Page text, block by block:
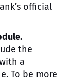
official
the
a
To be more